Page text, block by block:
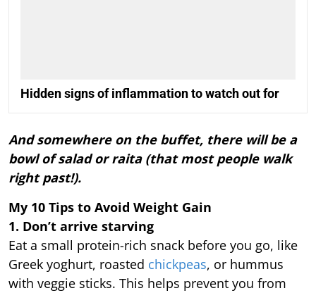
Hidden signs of inflammation to watch out for
And somewhere on the buffet, there will be a
bowl of salad or raita (that most people walk
right past!).
My 10 Tips to Avoid Weight Gain
1. Don’t arrive starving
Eat a small protein-rich snack before you go, like
Greek yoghurt, roasted chickpeas, or hummus
with veggie sticks. This helps prevent you from